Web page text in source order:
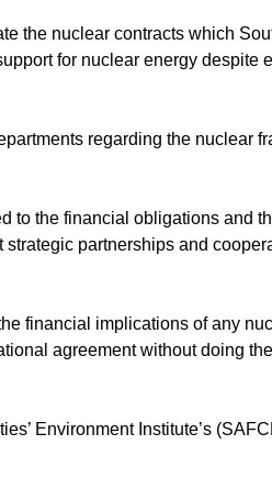
the nuclear contracts which
for nuclear energy despite
regarding the nuclear
to the financial obligations and
partnerships and
financial implications of any
agreement without doing
Environment Institute’s